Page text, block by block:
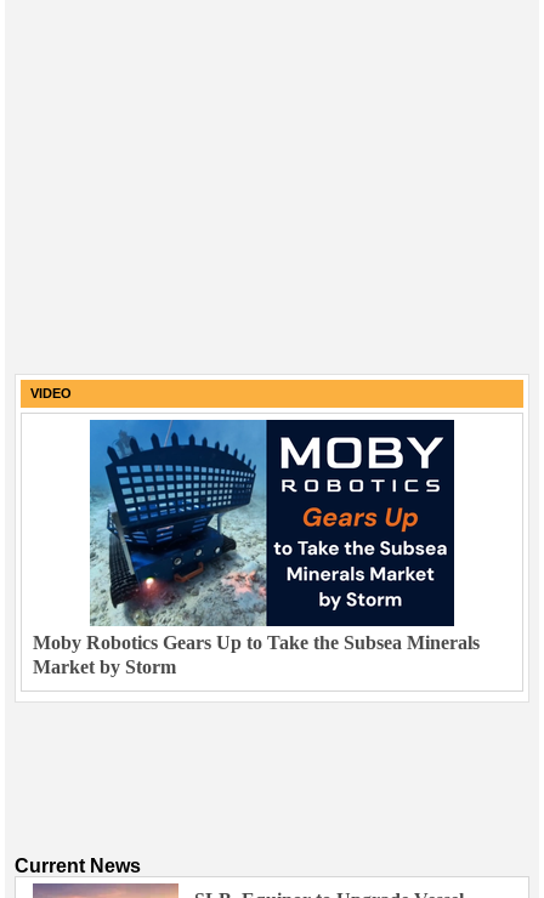
VIDEO
Moby Robotics Gears Up to Take the Subsea Minerals
Market by Storm
Current News